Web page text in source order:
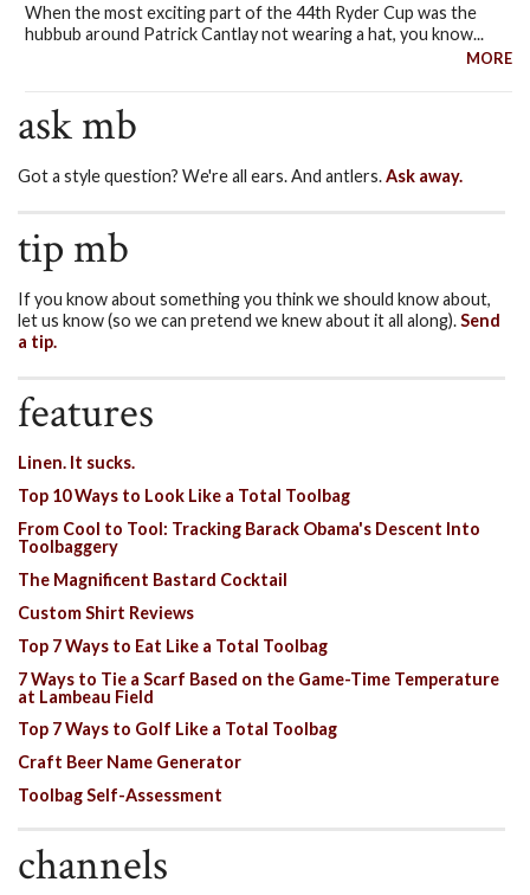
When the most exciting part of the 44th Ryder Cup was the
hubbub around Patrick Cantlay not wearing a hat, you know...
MORE
ask mb
Got a style question? We're all ears. And antlers.Ask away.
tip mb
If you know about something you think we should know about,
let us know (so we can pretend we knew about it all along).Send
a tip.
features
Linen. It sucks.
Top 10 Ways to Look Like a Total Toolbag
From Cool to Tool: Tracking Barack Obama's Descent Into
Toolbaggery
The Magnificent Bastard Cocktail
Custom Shirt Reviews
Top 7 Ways to Eat Like a Total Toolbag
7 Ways to Tie a Scarf Based on the Game-Time Temperature
at Lambeau Field
Top 7 Ways to Golf Like a Total Toolbag
Craft Beer Name Generator
Toolbag Self-Assessment
channels